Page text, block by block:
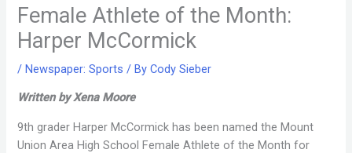
Female Athlete of the Month:
Harper McCormick
/Newspaper: Sports / ByCody Sieber
Written by Xena Moore
9th grader Harper McCormick has been named the Mount
Union Area High School Female Athlete of the Month for